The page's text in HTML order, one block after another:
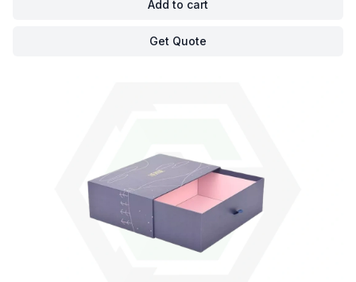
Add to cart
Get Quote